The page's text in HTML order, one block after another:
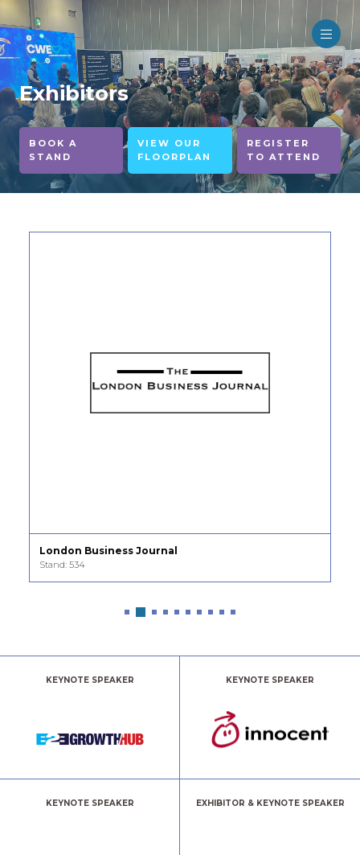
Exhibitors
BOOK A
STAND
VIEW OUR
FLOORPLAN
REGISTER
TO ATTEND
KEYNOTE SPEAKER KEYNOTE SPEAKER
KEYNOTE SPEAKER EXHIBITOR & KEYNOTE SPEAKER